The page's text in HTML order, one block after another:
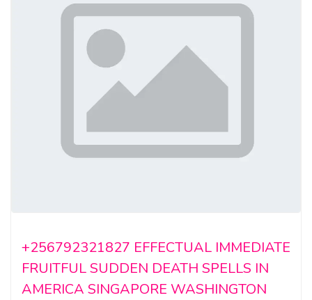
+256792321827 EFFECTUAL IMMEDIATE
FRUITFUL SUDDEN DEATH SPELLS IN
AMERICA SINGAPORE WASHINGTON